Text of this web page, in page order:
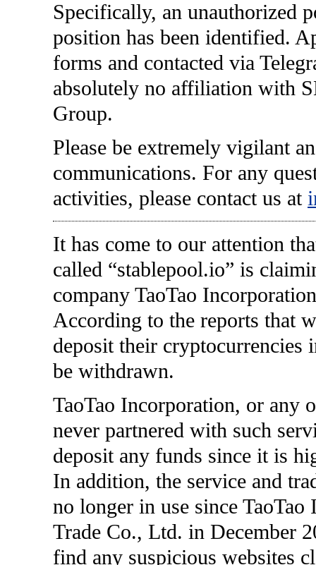
Specifically, an unauthorized
position has been identified.
forms and contacted via
absolutely no affiliation with
Group.
Please be extremely vigilant
communications. For any
activities, please contact us at
It has come to our attention
called “stablepool.io” is
company TaoTao
According to the reports that
deposit their cryptocurrencies
be withdrawn.
TaoTao Incorporation, or any
never partnered with such
deposit any funds since it is
In addition, the service and
no longer in use since
Trade Co., Ltd. in December
find any suspicious websites